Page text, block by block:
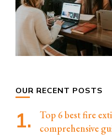
OUR RECENT POSTS
Top 6 best fire
comprehensive